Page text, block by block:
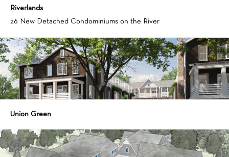
Riverlands
26 New Detached Condominiums on the River
Union Green